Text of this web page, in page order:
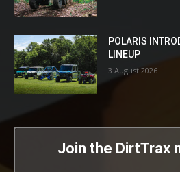
POLARIS
LINEUP
3 August 2026
Join the DirtTrax